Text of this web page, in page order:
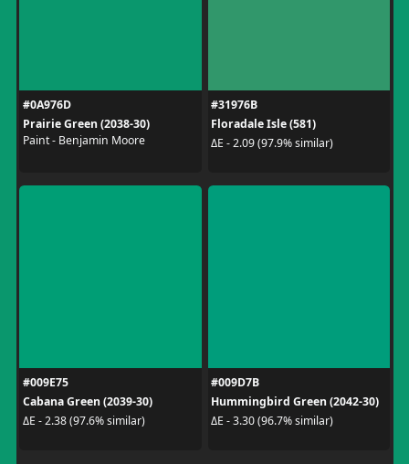
#0A976D
Prairie Green (2038-30)
Paint - Benjamin Moore
#31976B
Floradale Isle (581)
ΔE - 2.09 (97.9% similar)
#009E75
Cabana Green (2039-30)
ΔE - 2.38 (97.6% similar)
#009D7B
Hummingbird Green (2042-30)
ΔE - 3.30 (96.7% similar)